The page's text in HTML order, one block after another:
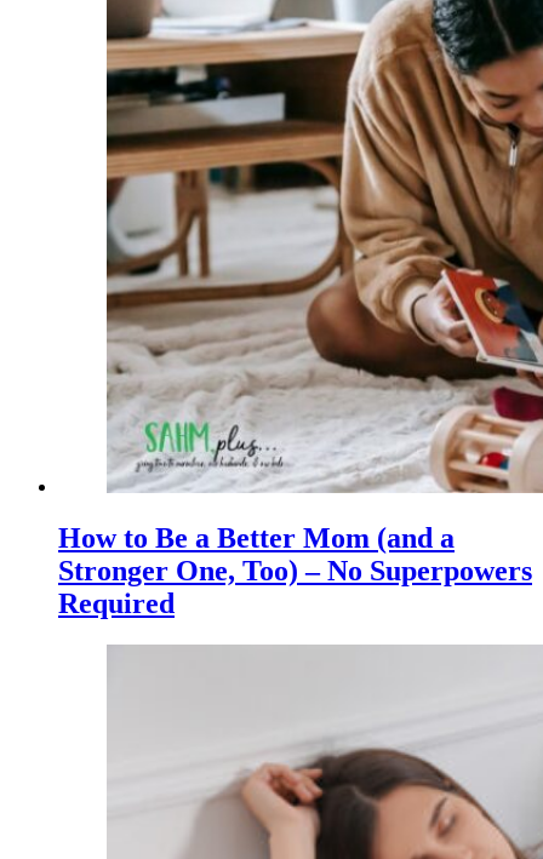
How to Be a Better Mom (and a
Stronger One, Too) – No Superpowers
Required